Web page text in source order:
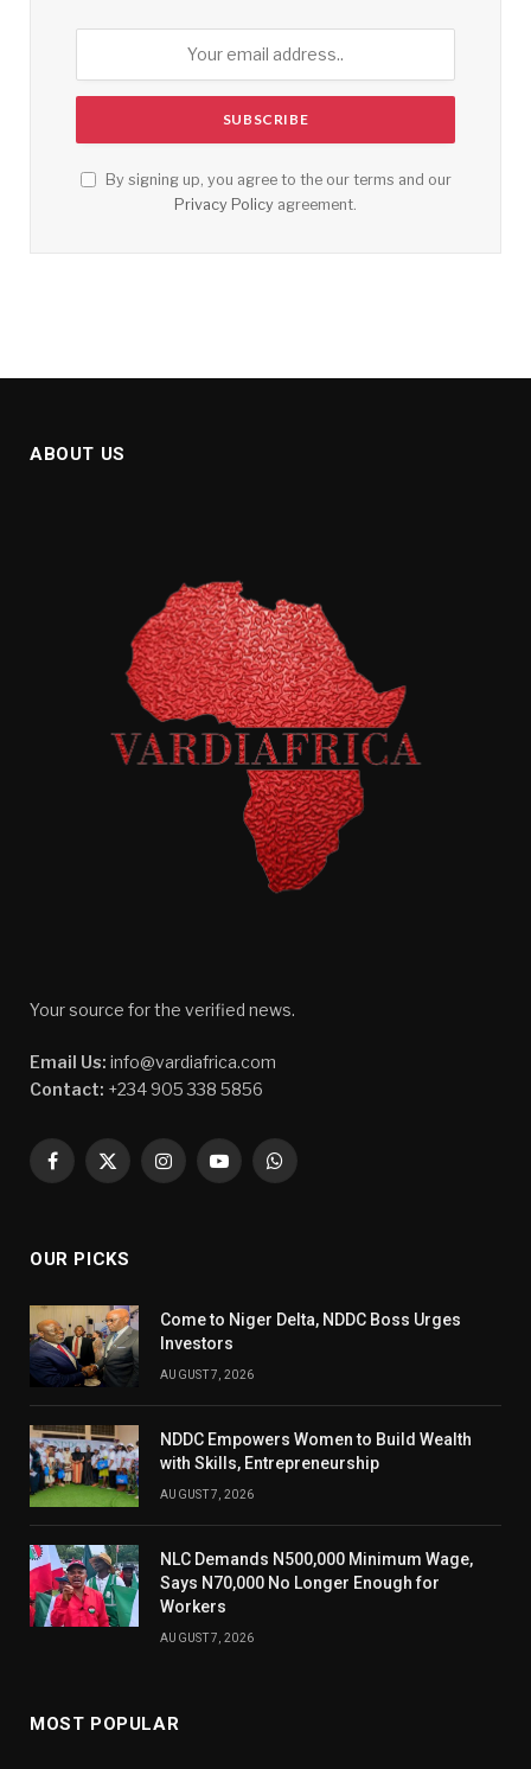
By signing up, you agree to the our terms and our
Privacy Policy agreement.
ABOUT US
Your source for the verified news.
Email Us: info@vardiafrica.com
Contact: +234 905 338 5856
Facebook
X
InstagramYouTubeWhatsApp
OUR PICKS
Come to Niger Delta, NDDC Boss Urges
Investors
AUGUST 7, 2026
NDDC Empowers Women to Build Wealth
with Skills, Entrepreneurship
AUGUST 7, 2026
NLC Demands N500,000 Minimum Wage,
Says N70,000 No Longer Enough for
Workers
AUGUST 7, 2026
MOST POPULAR